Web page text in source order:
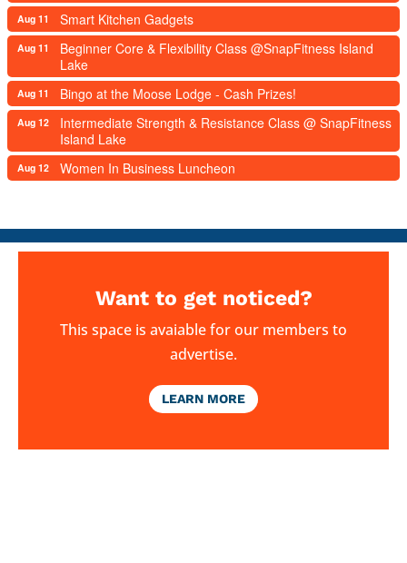
Aug 11 Smart Kitchen Gadgets
Aug 11
Beginner Core & Flexibility Class @SnapFitness Island
Lake
Aug 11 Bingo at the Moose Lodge - Cash Prizes!
Aug 12
Intermediate Strength & Resistance Class @ SnapFitness
Island Lake
Aug 12 Women In Business Luncheon
Want to get noticed?
This space is avaiable for our members to
advertise.
LEARN MORE